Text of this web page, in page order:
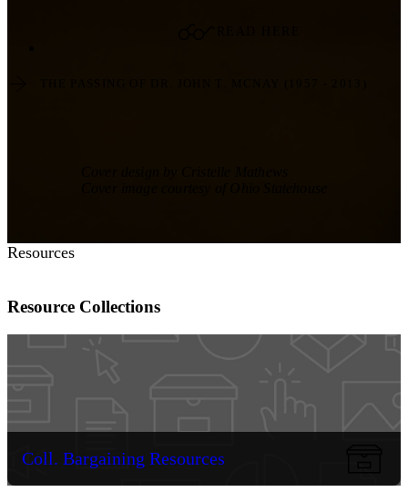
Resources
Resource Collections
Coll. Bargaining Resources